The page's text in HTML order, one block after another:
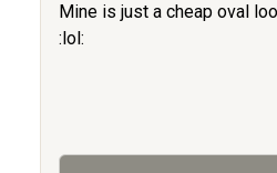
Mine is just a cheap oval
:lol: